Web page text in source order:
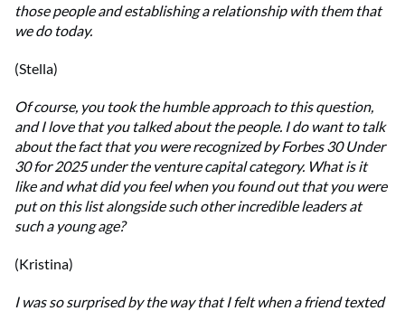
those people and establishing a relationship with them that
we do today.
(Stella)
Of course, you took the humble approach to this question,
and I love that you talked about the people. I do want to talk
about the fact that you were recognized by Forbes 30 Under
30 for 2025 under the venture capital category. What is it
like and what did you feel when you found out that you were
put on this list alongside such other incredible leaders at
such a young age?
(Kristina)
I was so surprised by the way that I felt when a friend texted